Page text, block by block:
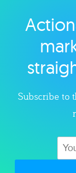
Subscribe to